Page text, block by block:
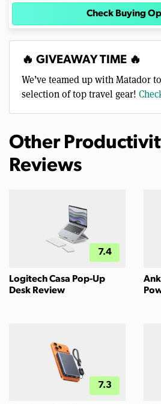
Check Buying
🔥 GIVEAWAY TIME 🔥
We’ve teamed up with Matador
selection of top travel gear!
Other
Reviews
7.4
Logitech Casa Pop-Up
Desk Review
7.3